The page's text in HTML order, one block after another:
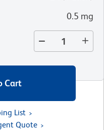
0.5 mg
Cart
List
Quote